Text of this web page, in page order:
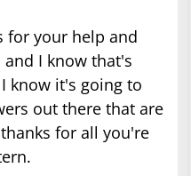
for your help and
I know that's
know it's going to
out there that are
for all you're